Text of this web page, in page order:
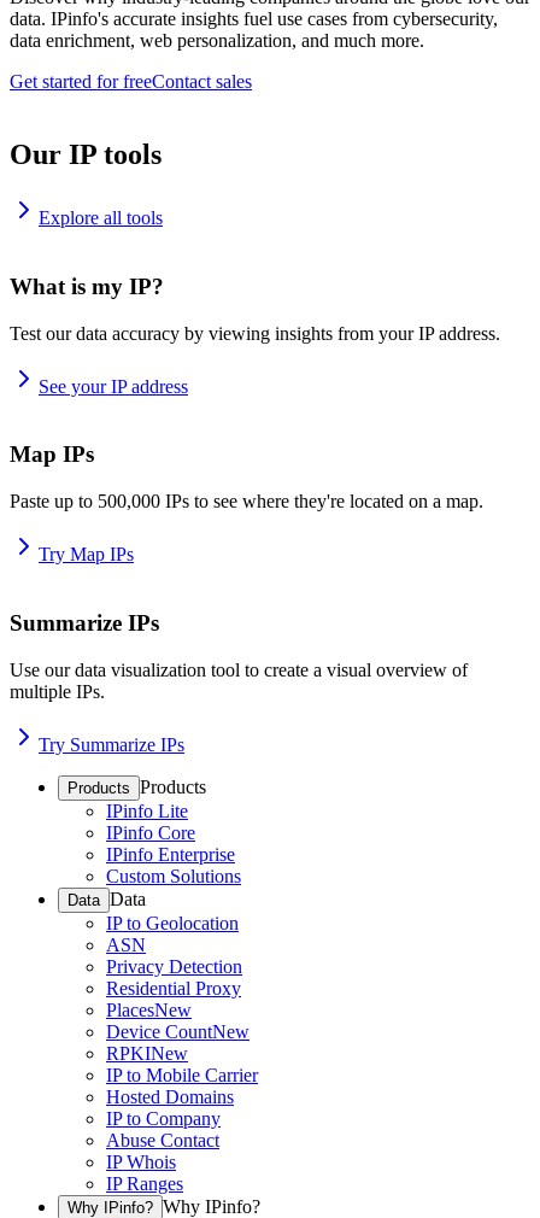
data. IPinfo's accurate insights fuel use cases from cybersecurity,
data enrichment, web personalization, and much more.
Get started for freeContact sales
Our IP tools
Explore all tools
What is my IP?
Test our data accuracy by viewing insights from your IP address.
See your IP address
Map IPs
Paste up to 500,000 IPs to see where they're located on a map.
Try Map IPs
Summarize IPs
Use our data visualization tool to create a visual overview of
multiple IPs.
Try Summarize IPs
Products Products
IPinfo Lite
IPinfo Core
IPinfo Enterprise
Custom Solutions
Data Data
IP to Geolocation
ASN
Privacy Detection
Residential Proxy
PlacesNew
Device CountNew
RPKINew
IP to Mobile Carrier
Hosted Domains
IP to Company
Abuse Contact
IP Whois
IP Ranges
Why IPinfo? Why IPinfo?